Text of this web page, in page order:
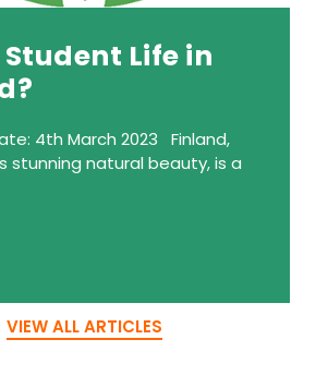
Student Life in
4th March 2023 Finland,
stunning natural beauty, is a
VIEW ALL ARTICLES